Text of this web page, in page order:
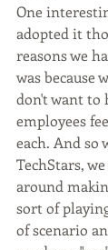
One
adopted it
reasons we
was because
don't want to
employees
each. And so
TechStars,
around
sort of
of scenario